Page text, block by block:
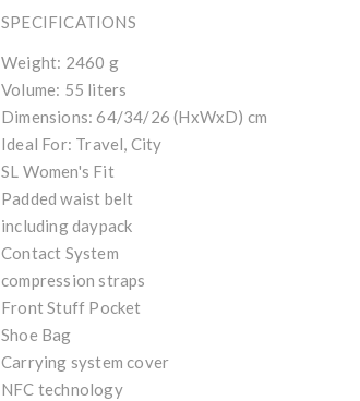
SPECIFICATIONS
Weight: 2460 g
Volume: 55 liters
Dimensions: 64/34/26 (HxWxD) cm
Ideal For: Travel, City
SL Women's Fit
Padded waist belt
including daypack
Contact System
compression straps
Front Stuff Pocket
Shoe Bag
Carrying system cover
NFC technology